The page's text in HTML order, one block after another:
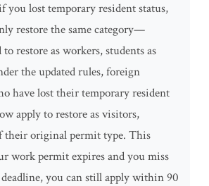
you lost temporary resident status,
restore the same category—
restore as workers, students as
the updated rules, foreign
have lost their temporary resident
apply to restore as visitors,
their original permit type. This
work permit expires and you miss
you can still apply within 90